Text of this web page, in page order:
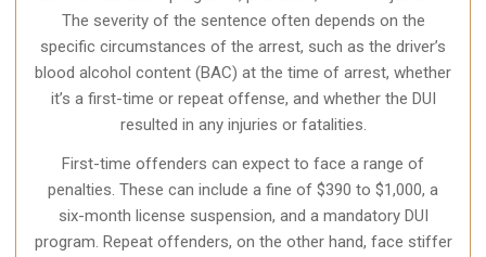
The severity of the sentence often depends on the
specific circumstances of the arrest, such as the driver’s
blood alcohol content (BAC) at the time of arrest, whether
it’s a first-time or repeat offense, and whether the DUI
resulted in any injuries or fatalities.
First-time offenders can expect to face a range of
penalties. These can include a fine of $390 to $1,000, a
six-month license suspension, and a mandatory DUI
program. Repeat offenders, on the other hand, face stiffer